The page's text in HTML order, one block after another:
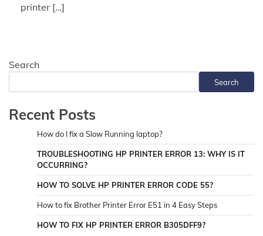
printer […]
Search
Search
Recent Posts
How do I fix a Slow Running laptop?
TROUBLESHOOTING HP PRINTER ERROR 13: WHY IS IT
OCCURRING?
HOW TO SOLVE HP PRINTER ERROR CODE 55?
How to fix Brother Printer Error E51 in 4 Easy Steps
HOW TO FIX HP PRINTER ERROR B305DFF9?